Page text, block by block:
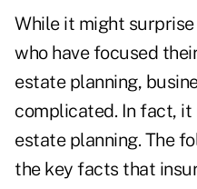
While it might
who have focused
estate planning,
complicated. In fact, it
estate planning. The
the key facts that